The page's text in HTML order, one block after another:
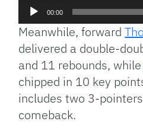
Audio
Player
00:00
Meanwhile, forward
delivered a double-
and 11 rebounds,
chipped in 10 key
includes two 3-
comeback.